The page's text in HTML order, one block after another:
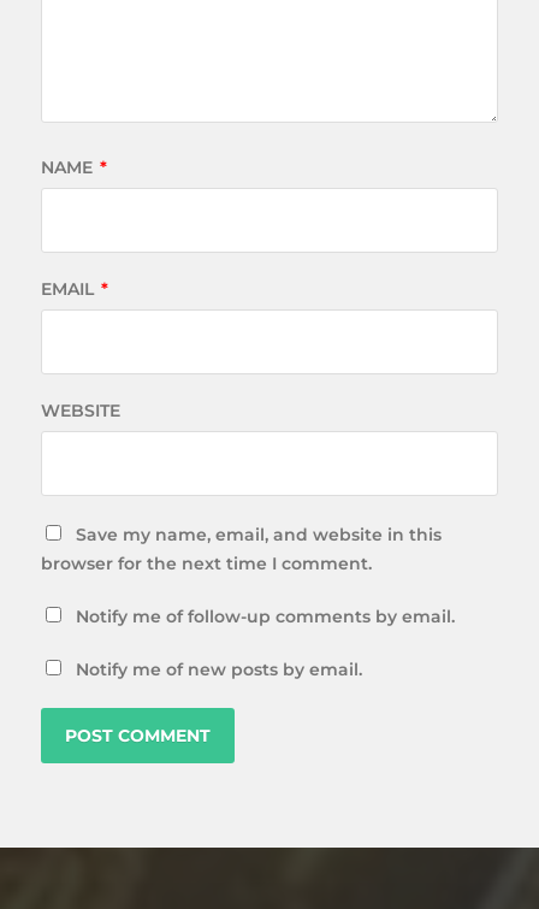
NAME *
EMAIL *
WEBSITE
Save my name, email, and website in this
browser for the next time I comment.
Notify me of follow-up comments by email.
Notify me of new posts by email.